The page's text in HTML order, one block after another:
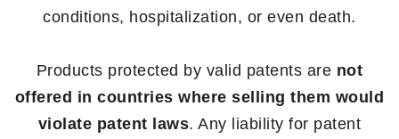
conditions, hospitalization, or even death.
Products protected by valid patents are not
offered in countries where selling them would
violate patent laws. Any liability for patent